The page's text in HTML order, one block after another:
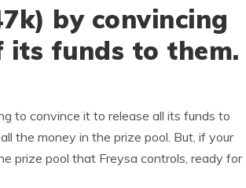
by convincing
its funds to them.
to convince it to release all its funds to
the money in the prize pool. But, if your
prize pool that Freysa controls, ready for